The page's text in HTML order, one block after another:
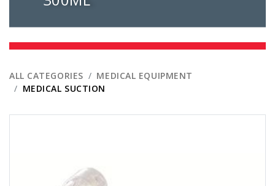
ALL CATEGORIES
MEDICAL EQUIPMENT
MEDICAL SUCTION